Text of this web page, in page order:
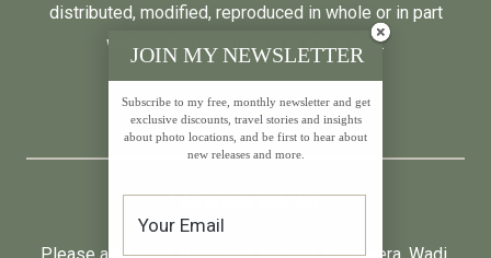
distributed, modified, reproduced in whole or in part
without the permission of the author.
English Deutsch
* All prices incl. VAT.
JOIN MY NEWSLETTER
Subscribe to my free, monthly newsletter and get
exclusive discounts, travel stories and insights
about photo locations, and be first to hear about
new releases and more.